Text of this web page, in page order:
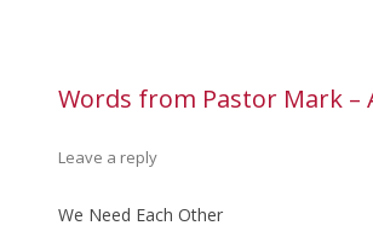
Words from Pastor Mark –
Leave a reply
We Need Each Other